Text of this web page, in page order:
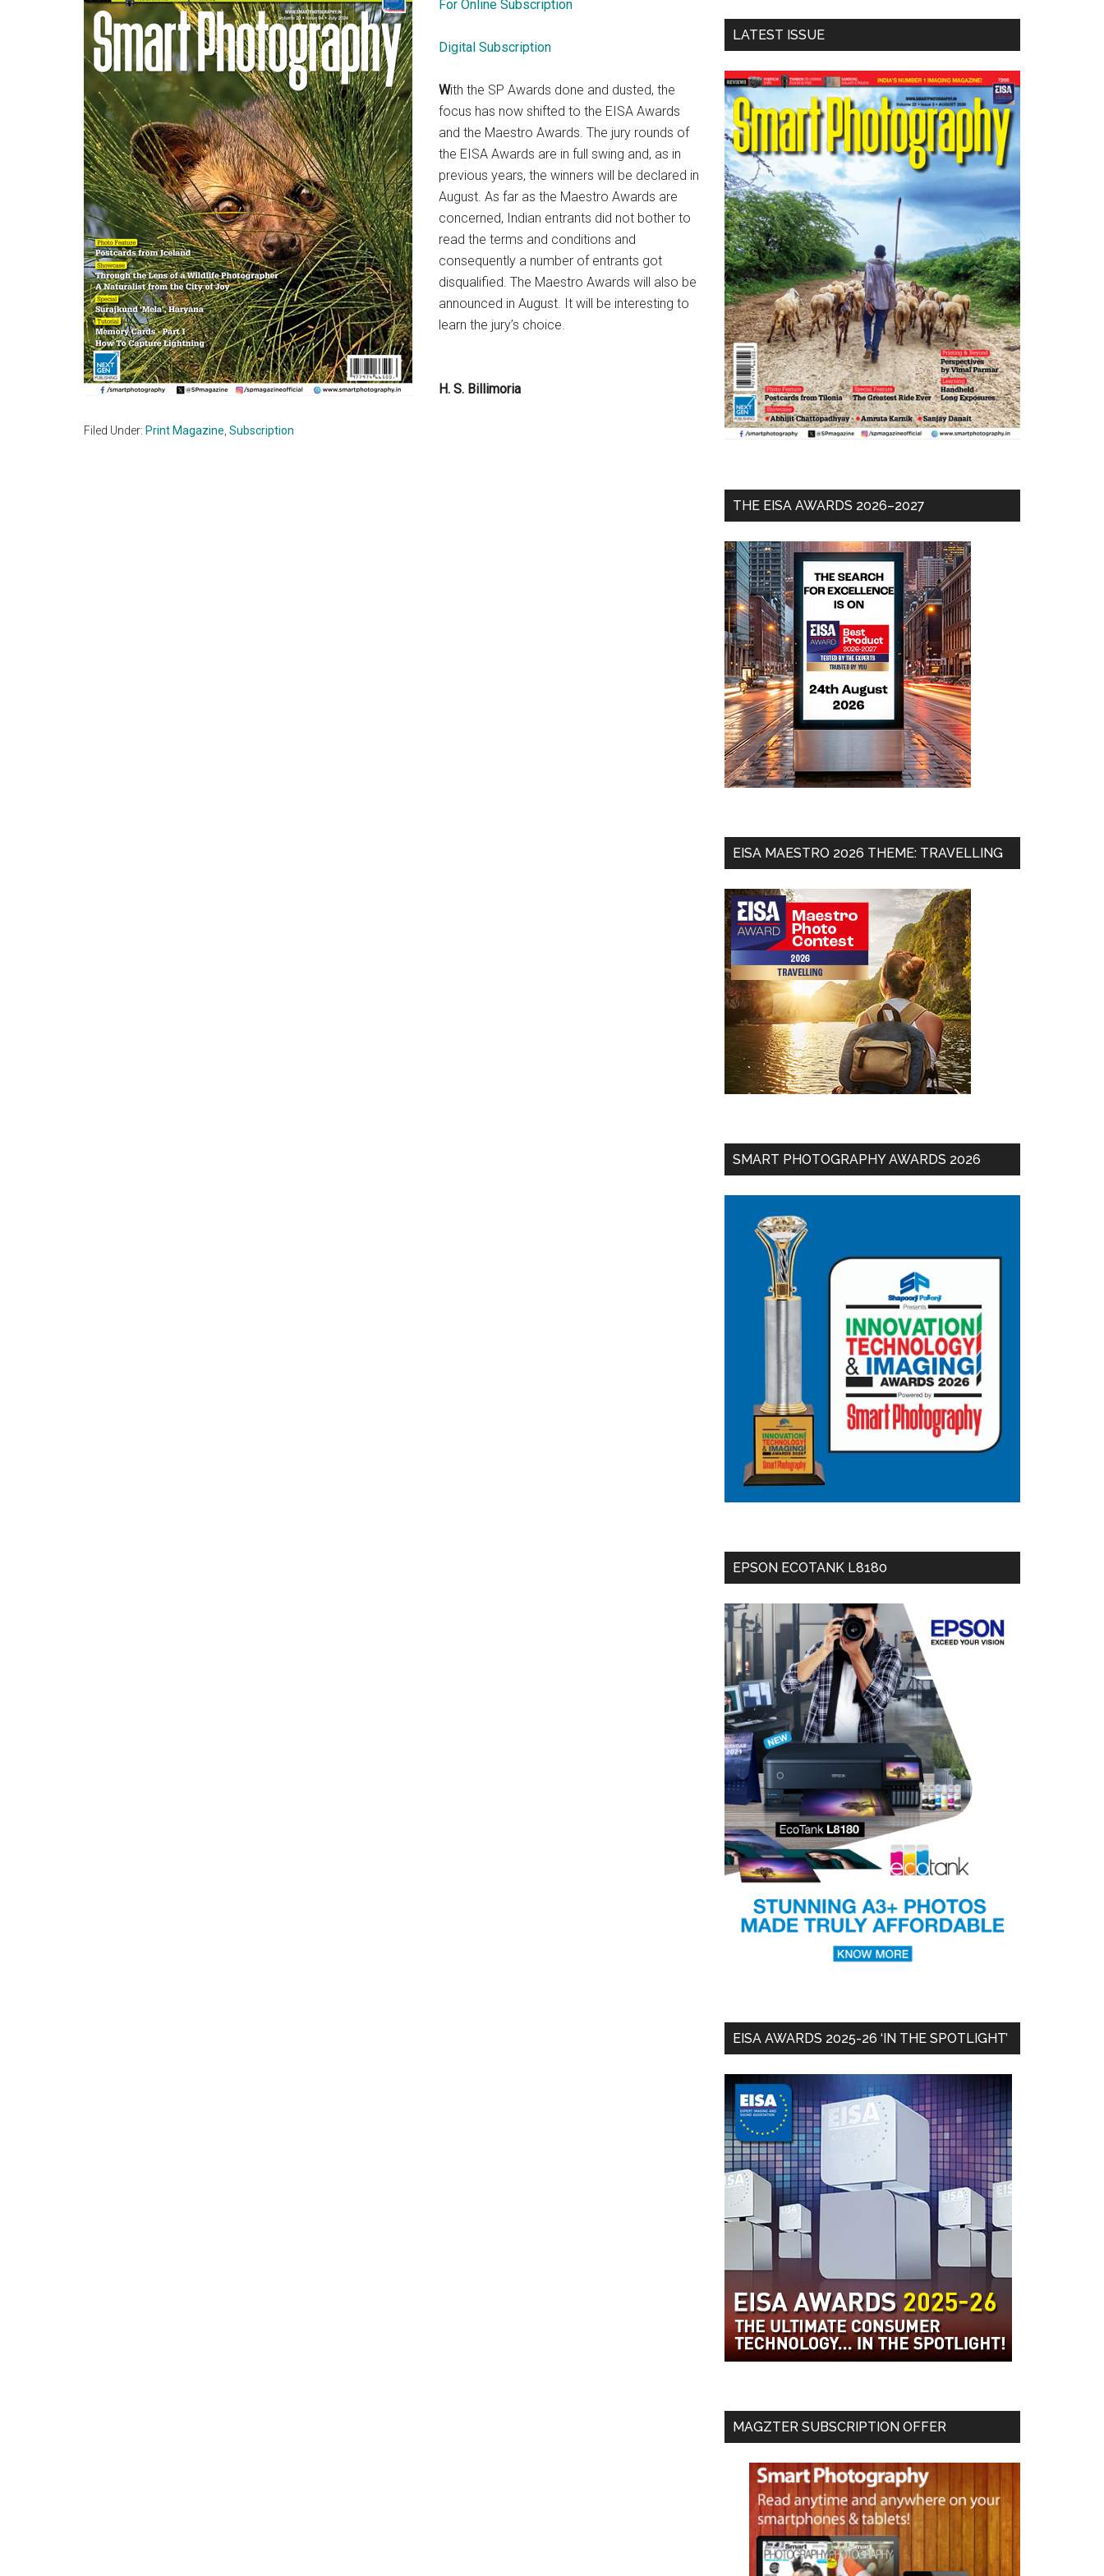
For Online Subscription
Digital Subscription
With the SP Awards done and dusted, the
focus has now shifted to the EISA Awards
and the Maestro Awards. The jury rounds of
the EISA Awards are in full swing and, as in
previous years, the winners will be declared in
August. As far as the Maestro Awards are
concerned, Indian entrants did not bother to
read the terms and conditions and
consequently a number of entrants got
disqualified. The Maestro Awards will also be
announced in August. It will be interesting to
learn the jury’s choice.
H. S. Billimoria
Filed Under: Print Magazine Subscription
...
LATEST ISSUE
THE EISA AWARDS 2026–2027
EISA MAESTRO 2026 THEME: TRAVELLING
SMART PHOTOGRAPHY AWARDS 2026
EPSON ECOTANK L8180
EISA AWARDS 2025-26 ‘IN THE SPOTLIGHT’
MAGZTER SUBSCRIPTION OFFER